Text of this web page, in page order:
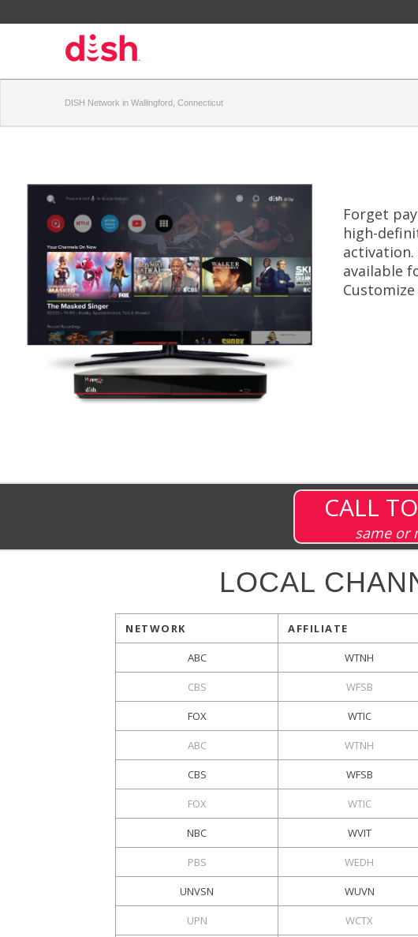
DISH Network in Wallingford, Connecticut
Forget
high-
activation.
available
CALL
same or
LOCAL
NETWORK AFFILIATE
ABC WTNH
CBS WFSB
FOX WTIC
ABC WTNH
CBS WFSB
FOX WTIC
NBC WVIT
PBS WEDH
UNVSN WUVN
UPN WCTX